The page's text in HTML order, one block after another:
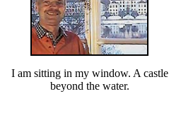
I am sitting in my window. A castle
beyond the water.